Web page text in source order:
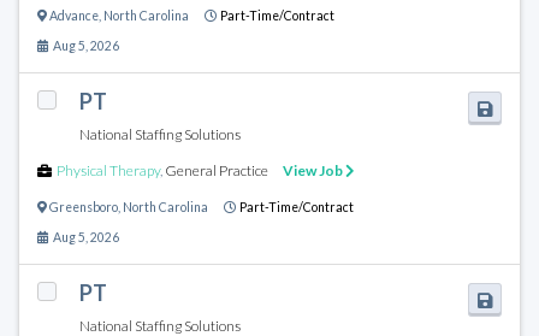
Advance North Carolina Part-Time/Contract
Aug 5, 2026
PT
National Staffing Solutions
Physical Therapy, General Practice View Job
Greensboro North Carolina Part-Time/Contract
Aug 5, 2026
PT
National Staffing Solutions